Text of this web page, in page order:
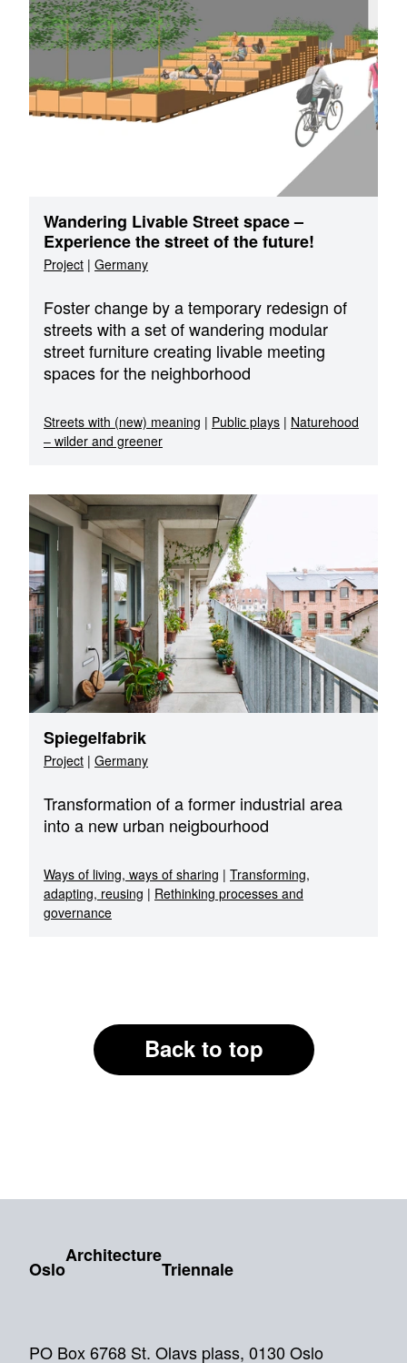
Wandering Livable Street space –
Experience the street of the future!
Project | Germany
Foster change by a temporary redesign of
streets with a set of wandering modular
street furniture creating livable meeting
spaces for the neighborhood
Streets with (new) meaning | Public plays | Naturehood
– wilder and greener
Spiegelfabrik
Project | Germany
Transformation of a former industrial area
into a new urban neigbourhood
Ways of living, ways of sharing | Transforming,
adapting, reusing | Rethinking processes and
governance
Back to top
Oslo
Architecture
Triennale
PO Box 6768 St. Olavs plass, 0130 Oslo